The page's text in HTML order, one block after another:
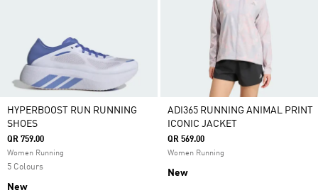
HYPERBOOST RUN RUNNING
SHOES
QR 759.00
Women Running
5 Colours
New
ADI365 RUNNING ANIMAL PRINT
ICONIC JACKET
QR 569.00
Women Running
New